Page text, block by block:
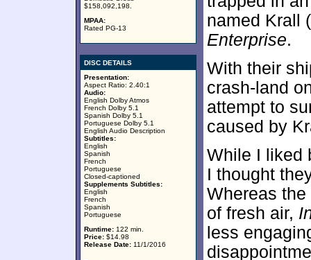
$158,092,198.
MPAA:
Rated PG-13
DISC DETAILS
Presentation:
Aspect Ratio: 2.40:1
Audio:
English Dolby Atmos
French Dolby 5.1
Spanish Dolby 5.1
Portuguese Dolby 5.1
English Audio Description
Subtitles:
English
Spanish
French
Portuguese
Closed-captioned
Supplements Subtitles:
English
French
Spanish
Portuguese
Runtime: 122 min.
Price: $14.98
Release Date: 11/1/2016
named Krall
Enterprise.
With their
crash-land
attempt to
caused by
While I liked
I thought
Whereas
of fresh air,
less